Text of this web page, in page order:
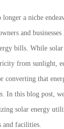
a niche
and
bills. While
from sunlight,
converting that
. In this blog post,
solar energy
and facilities.